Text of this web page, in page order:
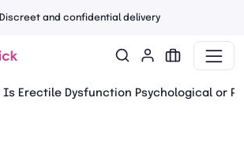
Discreet and confidential delivery
Is Erectile Dysfunction Psychological or